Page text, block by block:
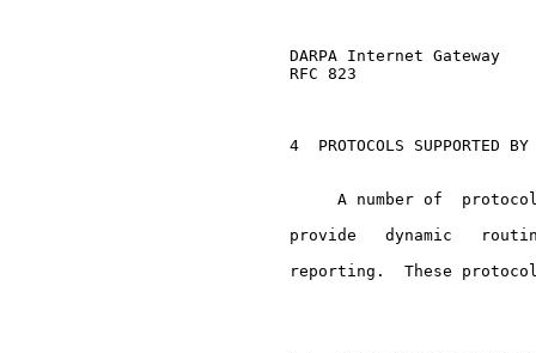
DARPA Internet Gateway
     RFC 823
4  PROTOCOLS SUPPORTED BY
A number of
provide   dynamic
reporting.  These